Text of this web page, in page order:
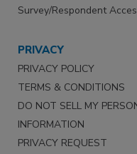
Survey/Respondent
PRIVACY
PRIVACY POLICY
TERMS & CONDITIONS
DO NOT SELL MY
INFORMATION
PRIVACY REQUEST